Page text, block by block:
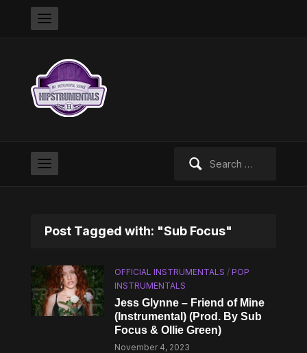
Post Tagged with: "Sub Focus"
OFFICIAL INSTRUMENTALS /POP
INSTRUMENTALS
Jess Glynne – Friend of Mine
(Instrumental) (Prod. By Sub
Focus & Ollie Green)
November 4, 2023